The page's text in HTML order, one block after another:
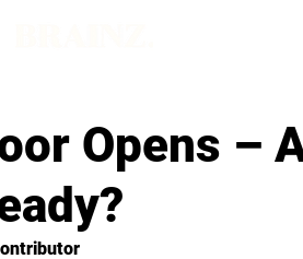
Opens –